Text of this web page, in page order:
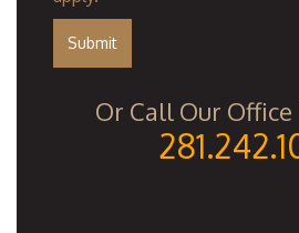
Or Call Our